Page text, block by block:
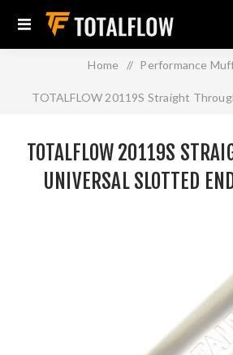
Home / Performance
TOTALFLOW 20119S Straight
TOTALFLOW 20119S
UNIVERSAL SLOTTED